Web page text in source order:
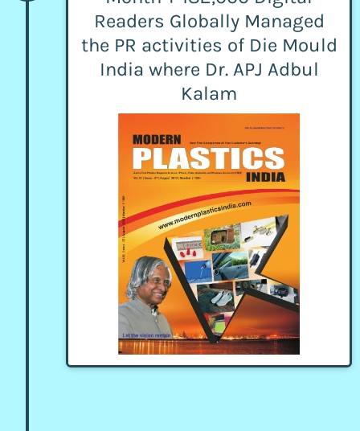
Readers Globally Managed
the PR activities of Die Mould
India where Dr. APJ Adbul
Kalam